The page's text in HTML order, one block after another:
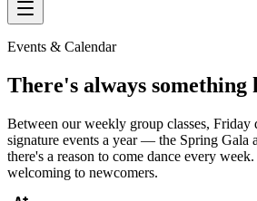
Events & Calendar
There's always something
Between our weekly group classes, Friday
signature events a year — the Spring
there's a reason to come dance every
welcoming to newcomers.